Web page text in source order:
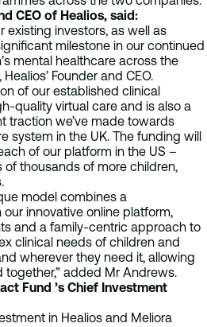
CEO of Healios, said:
existing investors, as well as
milestone in our continued
mental healthcare across the
Founder and CEO.
of our established clinical
quality virtual care and is also a
traction we’ve made towards
system in the UK. The funding will
of our platform in the US –
thousands of more children,
model combines a
innovative online platform,
and a family-centric approach to
clinical needs of children and
wherever they need it, allowing
added Mr Andrews.
Fund ’s Chief Investment
in Healios and Meliora